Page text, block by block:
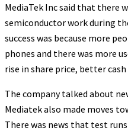
MediaTek Inc said that there
semiconductor work during
success was because more
phones and there was more
rise in share price, better
The company talked about
Mediatek also made moves
There was news that test